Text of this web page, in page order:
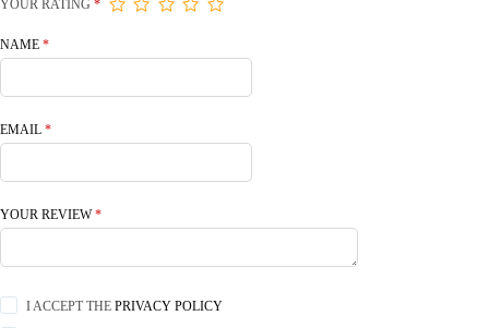
YOUR RATING *
NAME *
EMAIL *
YOUR REVIEW*
I ACCEPT THEPRIVACY POLICY